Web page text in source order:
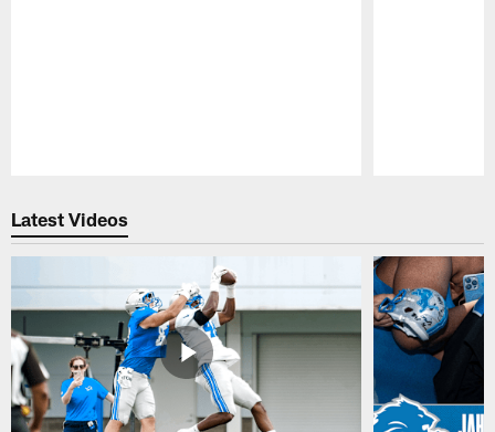
Latest Videos